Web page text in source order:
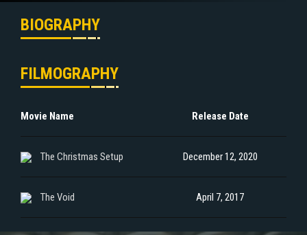
BIOGRAPHY
FILMOGRAPHY
Movie Name Release Date
The Christmas Setup December 12, 2020
The Void April 7, 2017